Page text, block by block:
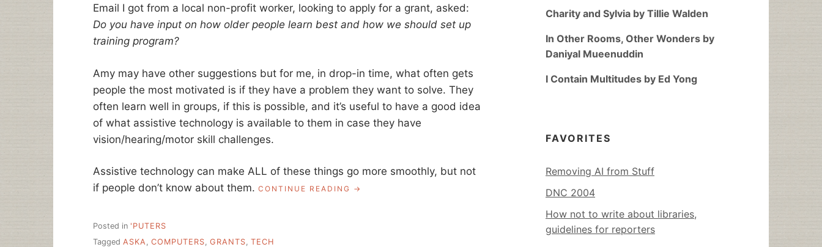
Email I got from a local non-profit worker, looking to apply for a grant, asked:
Do you have input on how older people learn best and how we should set up
training program?
Amy may have other suggestions but for me, in drop-in time, what often gets
people the most motivated is if they have a problem they want to solve. They
often learn well in groups, if this is possible, and it’s useful to have a good idea
of what assistive technology is available to them in case they have
vision/hearing/motor skill challenges.
123Movies
Assistive technology can make ALL of these things go more smoothly, but not
if people don’t know about them. CONTINUE READING “ASK
Posted in 'PUTERS
Tagged ASKA COMPUTERS GRANTS TECH
Charity and Sylvia by Tillie Walden
In Other Rooms, Other Wonders by
Daniyal Mueenuddin
I Contain Multitudes by Ed Yong
FAVORITES
Removing AI from Stuff
DNC 2004
How not to write about libraries,
guidelines for reporters